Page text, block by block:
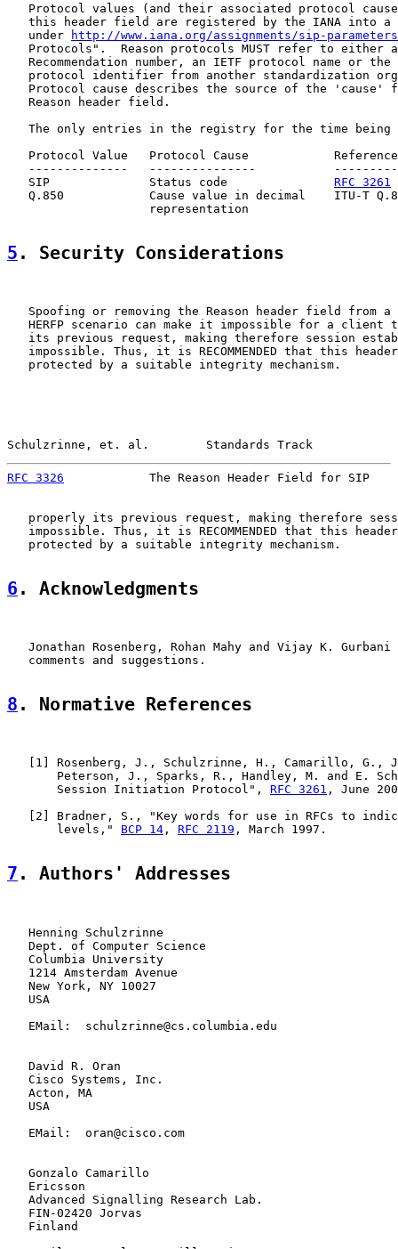
Protocol values (and their associated protocol
this header field are registered by the IANA into a
   under
http://www.iana.org/assignments/sip-parameters
Protocols".  Reason protocols MUST refer to either
Recommendation number, an IETF protocol name or the
protocol identifier from another standardization
Protocol cause describes the source of the 'cause'
   Reason header field.
The only entries in the registry for the time being
   Protocol Value   Protocol Cause            Reference
--------------   ---------------
   SIP              Status code
RFC 3261
Q.850            Cause value in decimal    ITU-T
                    representation
5 . Security Considerations
Spoofing or removing the Reason header field from a
HERFP scenario can make it impossible for a client
its previous request, making therefore session
impossible. Thus, it is RECOMMENDED that this
   protected by a suitable integrity mechanism.
Schulzrinne, et. al.        Standards Track
RFC 3326
The Reason Header Field for SIP
properly its previous request, making therefore
impossible. Thus, it is RECOMMENDED that this
   protected by a suitable integrity mechanism.
6 . Acknowledgments
Jonathan Rosenberg, Rohan Mahy and Vijay K. Gurbani
   comments and suggestions.
8 . Normative References
1 ] Rosenberg, J., Schulzrinne, H., Camarillo, G.,
Peterson, J., Sparks, R., Handley, M. and E.
       Session Initiation Protocol",
RFC 3261 , June
2 ] Bradner, S., "Key words for use in RFCs to
       levels,"
BCP 14 , RFC 2119 , March 1997.
7 . Authors' Addresses
   Henning Schulzrinne
   Dept. of Computer Science
   Columbia University
   1214 Amsterdam Avenue
   New York, NY 10027
   USA
   EMail:  schulzrinne@cs.columbia.edu
   David R. Oran
   Cisco Systems, Inc.
   Acton, MA
   USA
   EMail:  oran@cisco.com
   Gonzalo Camarillo
   Ericsson
   Advanced Signalling Research Lab.
   FIN-02420 Jorvas
   Finland